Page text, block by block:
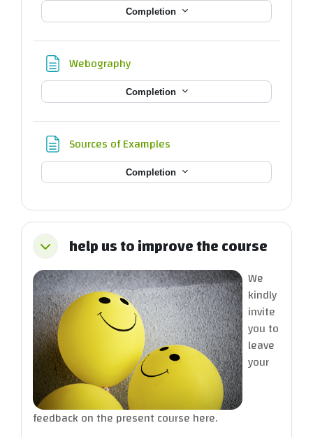
Completion
WebographyPage
Completion
Sources of Examples
Completion
Collapsehelp us to improve the course
We
kindly
invite
you to
leave
your
feedback on the present course here.